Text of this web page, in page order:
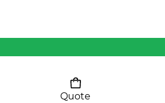
Quote